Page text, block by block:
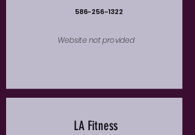
586-256-1322
Website not provided
LA Fitness